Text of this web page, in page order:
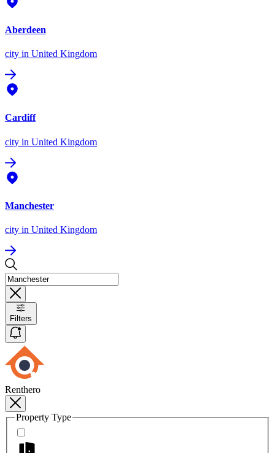
Aberdeen
city in United Kingdom
Cardiff
city in United Kingdom
Manchester
city in United Kingdom
Filters
Renthero
Property Type